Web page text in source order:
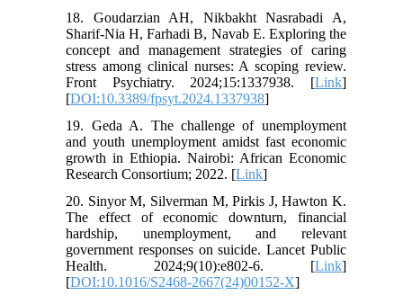
18. Goudarzian AH, Nikbakht Nasrabadi A,
Sharif-Nia H, Farhadi B, Navab E. Exploring the
concept and management strategies of caring
stress among clinical nurses: A scoping review.
Front Psychiatry. 2024;15:1337938. [Link]
[DOI:10.3389/fpsyt.2024.1337938]
19. Geda A. The challenge of unemployment
and youth unemployment amidst fast economic
growth in Ethiopia. Nairobi: African Economic
Research Consortium; 2022. [Link]
20. Sinyor M, Silverman M, Pirkis J, Hawton K.
The effect of economic downturn, financial
hardship, unemployment, and relevant
government responses on suicide. Lancet Public
Health. 2024;9(10):e802-6. [Link]
[DOI:10.1016/S2468-2667(24)00152-X]